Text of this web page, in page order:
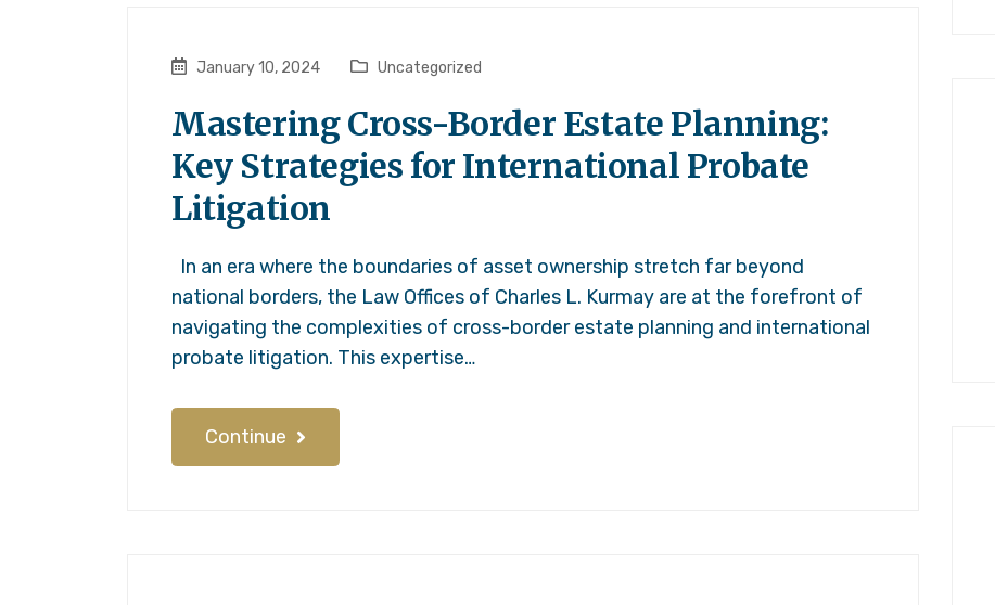
January 10, 2024 Uncategorized
Mastering Cross-Border Estate Planning:
Key Strategies for International Probate
Litigation
In an era where the boundaries of asset ownership stretch far beyond
national borders, the Law Offices of Charles L. Kurmay are at the forefront of
navigating the complexities of cross-border estate planning and international
probate litigation. This expertise…
Continue